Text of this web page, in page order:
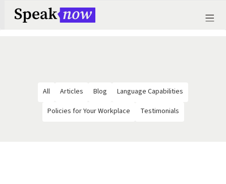
All Articles Blog
Language Capabilities
Policies for Your Workplace
Testimonials